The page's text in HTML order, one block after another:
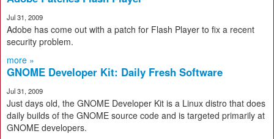
Jul 31, 2009
Adobe has come out with a patch for Flash Player to fix a recent
security problem.
more »
GNOME Developer Kit: Daily Fresh Software
Jul 31, 2009
Just days old, the GNOME Developer Kit is a Linux distro that does
daily builds of the GNOME source code and is targeted primarily at
GNOME developers.